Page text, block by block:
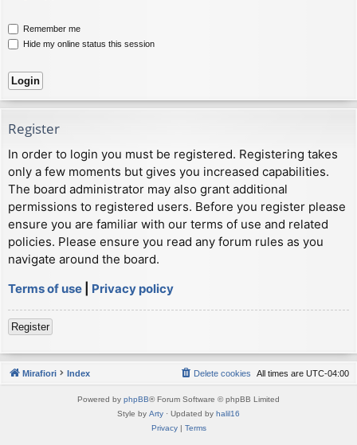
Remember me
Hide my online status this session
Register
In order to login you must be registered. Registering takes
only a few moments but gives you increased capabilities.
The board administrator may also grant additional
permissions to registered users. Before you register please
ensure you are familiar with our terms of use and related
policies. Please ensure you read any forum rules as you
navigate around the board.
Terms of use
Privacy policy
Register
Mirafiori Index All times are UTC-04:00
Delete cookies
Powered by phpBB® Forum Software © phpBB Limited
Style by Arty · Updated by halil16
Privacy| Terms